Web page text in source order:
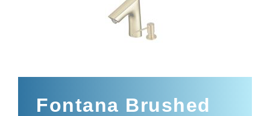
Fontana Brushed